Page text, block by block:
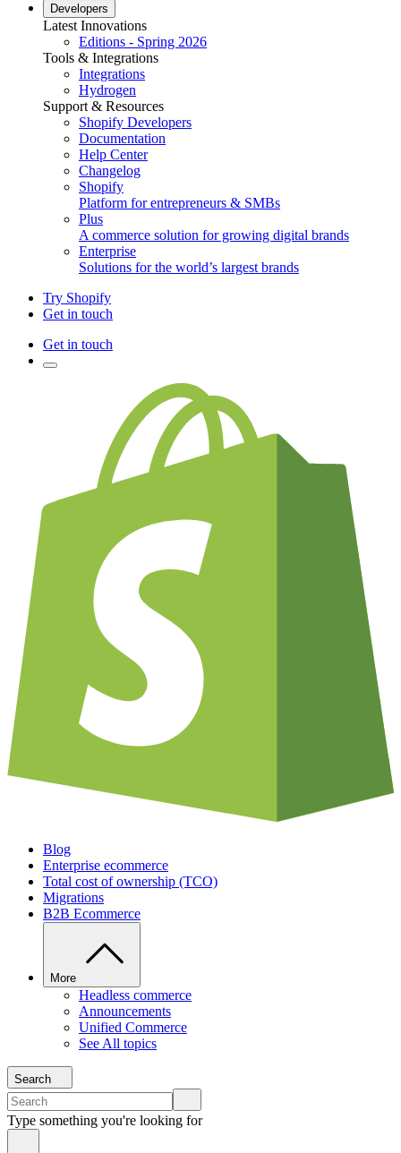
Developers
Latest Innovations
Editions - Spring 2026
Tools & Integrations
Integrations
Hydrogen
Support & Resources
Shopify Developers
Documentation
Help Center
Changelog
Shopify
Platform for entrepreneurs & SMBs
Plus
A commerce solution for growing digital brands
Enterprise
Solutions for the world’s largest brands
Try Shopify
Get in touch
Get in touch
Blog
Enterprise ecommerce
Total cost of ownership (TCO)
Migrations
B2B Ecommerce
More
Headless commerce
Announcements
Unified Commerce
See All topics
Search
Type something you're looking for